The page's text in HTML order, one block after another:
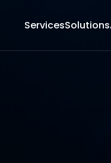
ServicesSolutions